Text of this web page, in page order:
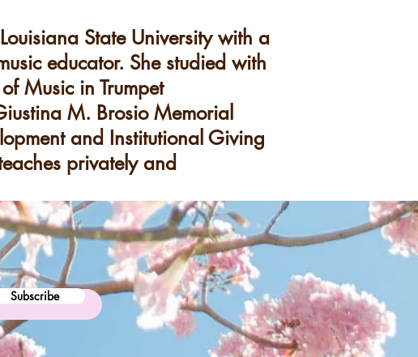
State University with a
educator. She studied with
Music in Trumpet
M. Brosio Memorial
and Institutional Giving
privately and
Subscribe